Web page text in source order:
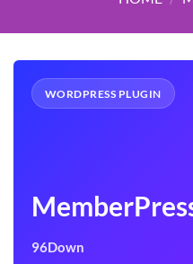
WORDPRESS PLUGIN
96Down